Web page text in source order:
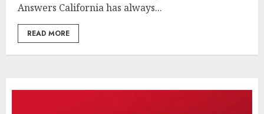
Answers California has always...
READ MORE